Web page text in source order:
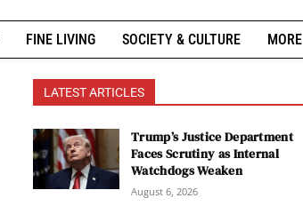
FINE LIVING SOCIETY & CULTURE MORE
LATEST ARTICLES
Trump’s Justice Department
Faces Scrutiny as Internal
Watchdogs Weaken
August 6, 2026